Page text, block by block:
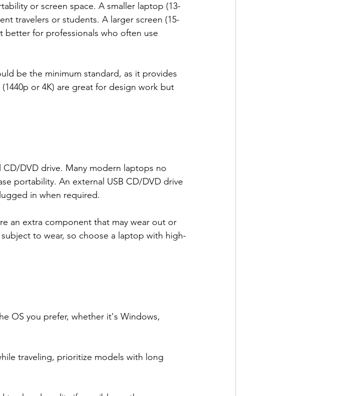
or screen space. A smaller laptop (13-
travelers or students. A larger screen (15-
better for professionals who often use
be the minimum standard, as it provides
or 4K) are great for design work but
DVD drive. Many modern laptops no
portability. An external USB CD/DVD drive
in when required.
an extra component that may wear out or
to wear, so choose a laptop with high-
OS you prefer, whether it's Windows,
traveling, prioritize models with long